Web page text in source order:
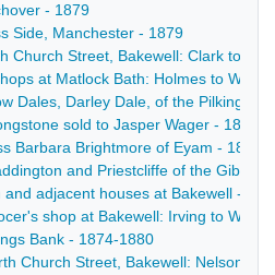
- 1879
Side, Manchester - 1879
Church Street, Bakewell: Clark to
at Matlock Bath: Holmes to
Dales, Darley Dale, of the Pilkington
sold to Jasper Wager - 1816-
Barbara Brightmore of Eyam - 1879
and Priestcliffe of the Gibbs
adjacent houses at Bakewell -
shop at Bakewell: Irving to
Bank - 1874-1880
Church Street, Bakewell: Nelson to